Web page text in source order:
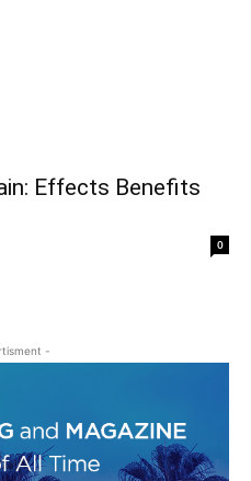
Effects Benefits
0
-